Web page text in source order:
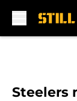
Steelers